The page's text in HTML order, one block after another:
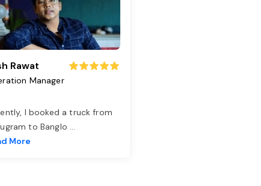
Rawat
Manager
I booked a truck from
to Banglo ...
More